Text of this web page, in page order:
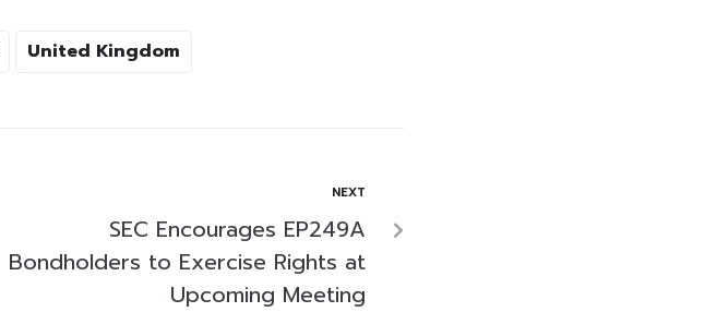
United Kingdom
NEXT
SEC Encourages EP249A
Bondholders to Exercise Rights at
Upcoming Meeting